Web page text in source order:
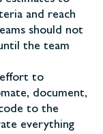
and reach
should not
the team
effort to
document,
to the
everything